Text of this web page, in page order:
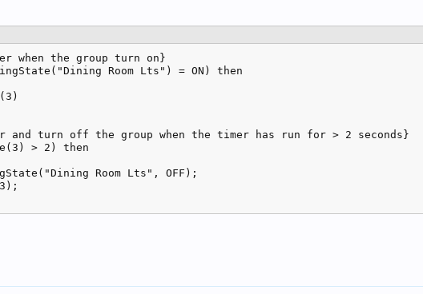
when the group turn on}
Room Lts") = ON) then
and turn off the group when the timer has run for > 2 seconds}
> 2) then
Room Lts", OFF);